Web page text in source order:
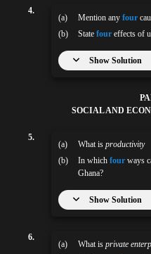
4.
(a) Mention anyfour
(b)
Statefour effects of
Show Solution
SOCIAL AND
5.
(a) What isproductivity
(b)
In whichfour ways
Ghana?
Show Solution
6.
(a) What isprivate